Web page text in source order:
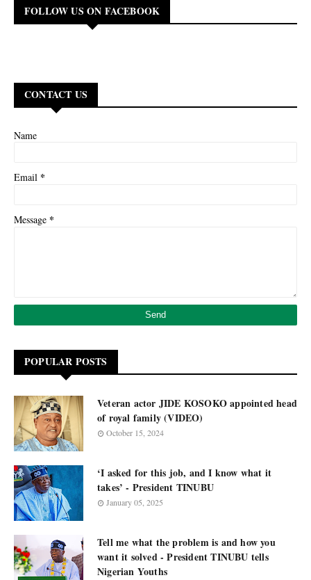
FOLLOW US ON FACEBOOK
CONTACT US
Name
Email *
Message *
POPULAR POSTS
Veteran actor JIDE KOSOKO appointed head
of royal family (VIDEO)
October 15, 2024
‘I asked for this job, and I know what it
takes’ - President TINUBU
January 05, 2025
Tell me what the problem is and how you
want it solved - President TINUBU tells
Nigerian Youths